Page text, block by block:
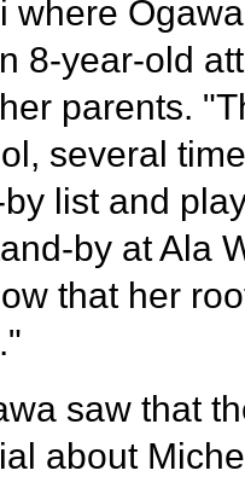
where
8-year-old
parents.
several
list and
by at Ala
that her
saw that
about